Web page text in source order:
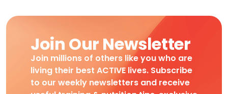
Join Our Newsletter
Join millions of others like you who are
living their best ACTIVE lives. Subscribe
to our weekly newsletters and receive